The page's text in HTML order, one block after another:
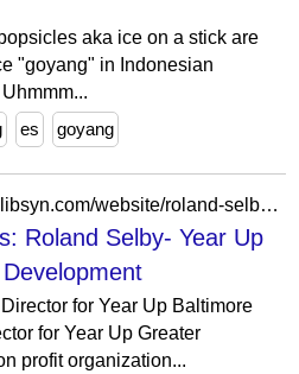
aka ice on a stick are
"goyang" in Indonesian
es goyang
https://charmcitydreamers.libsyn.com/website/roland-selby-year-up-changing-workforce-development
Roland Selby- Year Up
for Year Up Baltimore
for Year Up Greater
profit organization...